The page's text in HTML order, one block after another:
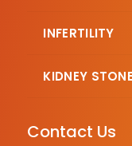
INFERTILITY
KIDNEY
Contact Us